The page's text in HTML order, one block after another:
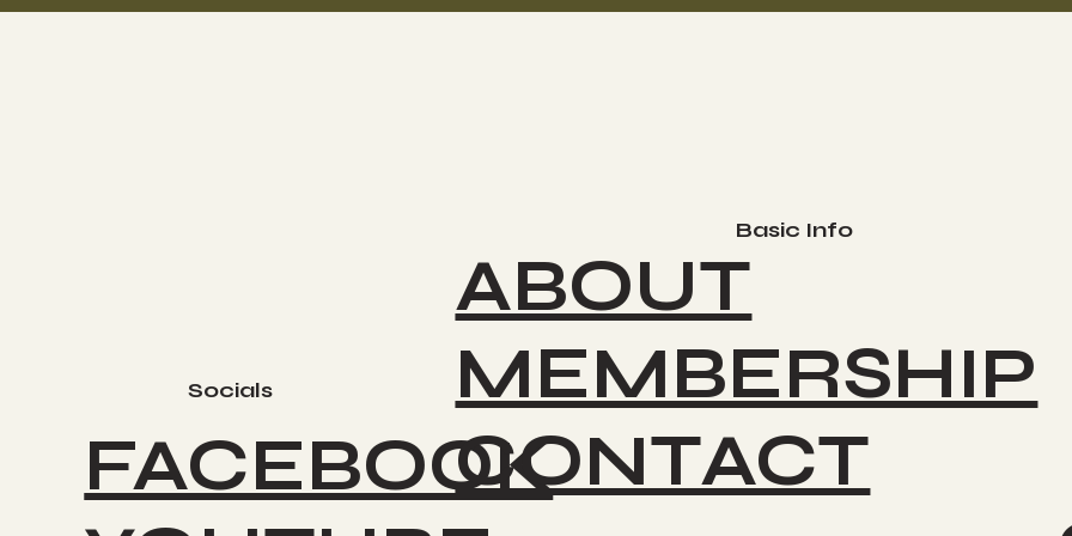
Socials
Basic Info
FACEBOOK
ABOUT
MEMBERSHIP
CONTACT